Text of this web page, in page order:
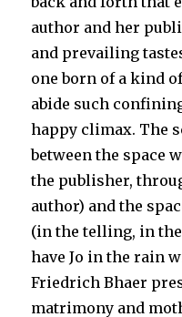
author and her
and prevailing
one born of a kind
abide such
happy climax. The
between the space
the publisher,
author) and the
(in the telling, in the
have Jo in the rain
Friedrich Bhaer
matrimony and